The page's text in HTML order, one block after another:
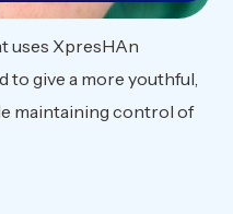
uses XpresHAn
to give a more youthful,
maintaining control of